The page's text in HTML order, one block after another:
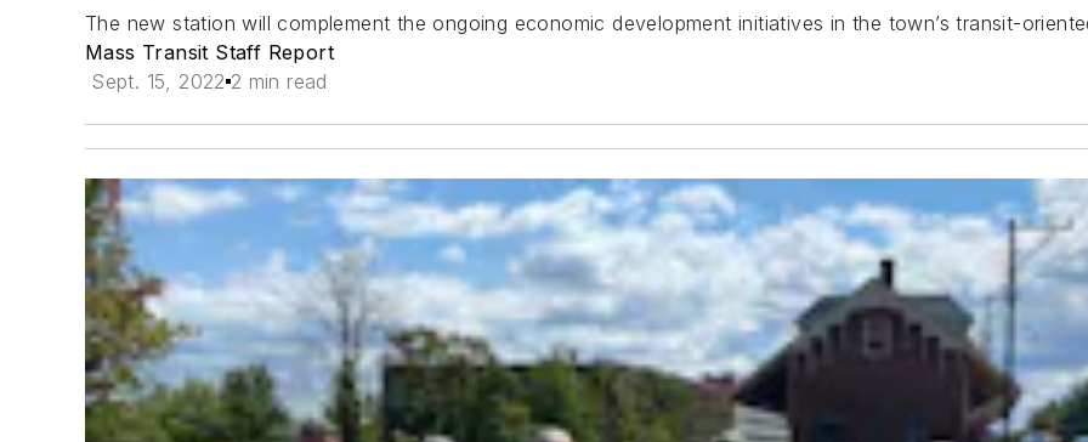
The new station will complement the ongoing economic development initiatives in the town’s transit-
Mass Transit Staff Report
Sept. 15, 2022 2 min read